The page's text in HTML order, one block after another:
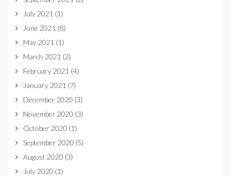
July 2021 (1)
June 2021 (8)
May 2021 (1)
March 2021 (2)
February 2021 (4)
January 2021 (7)
December 2020 (3)
November 2020 (3)
October 2020 (1)
September 2020 (5)
August 2020 (3)
July 2020 (1)